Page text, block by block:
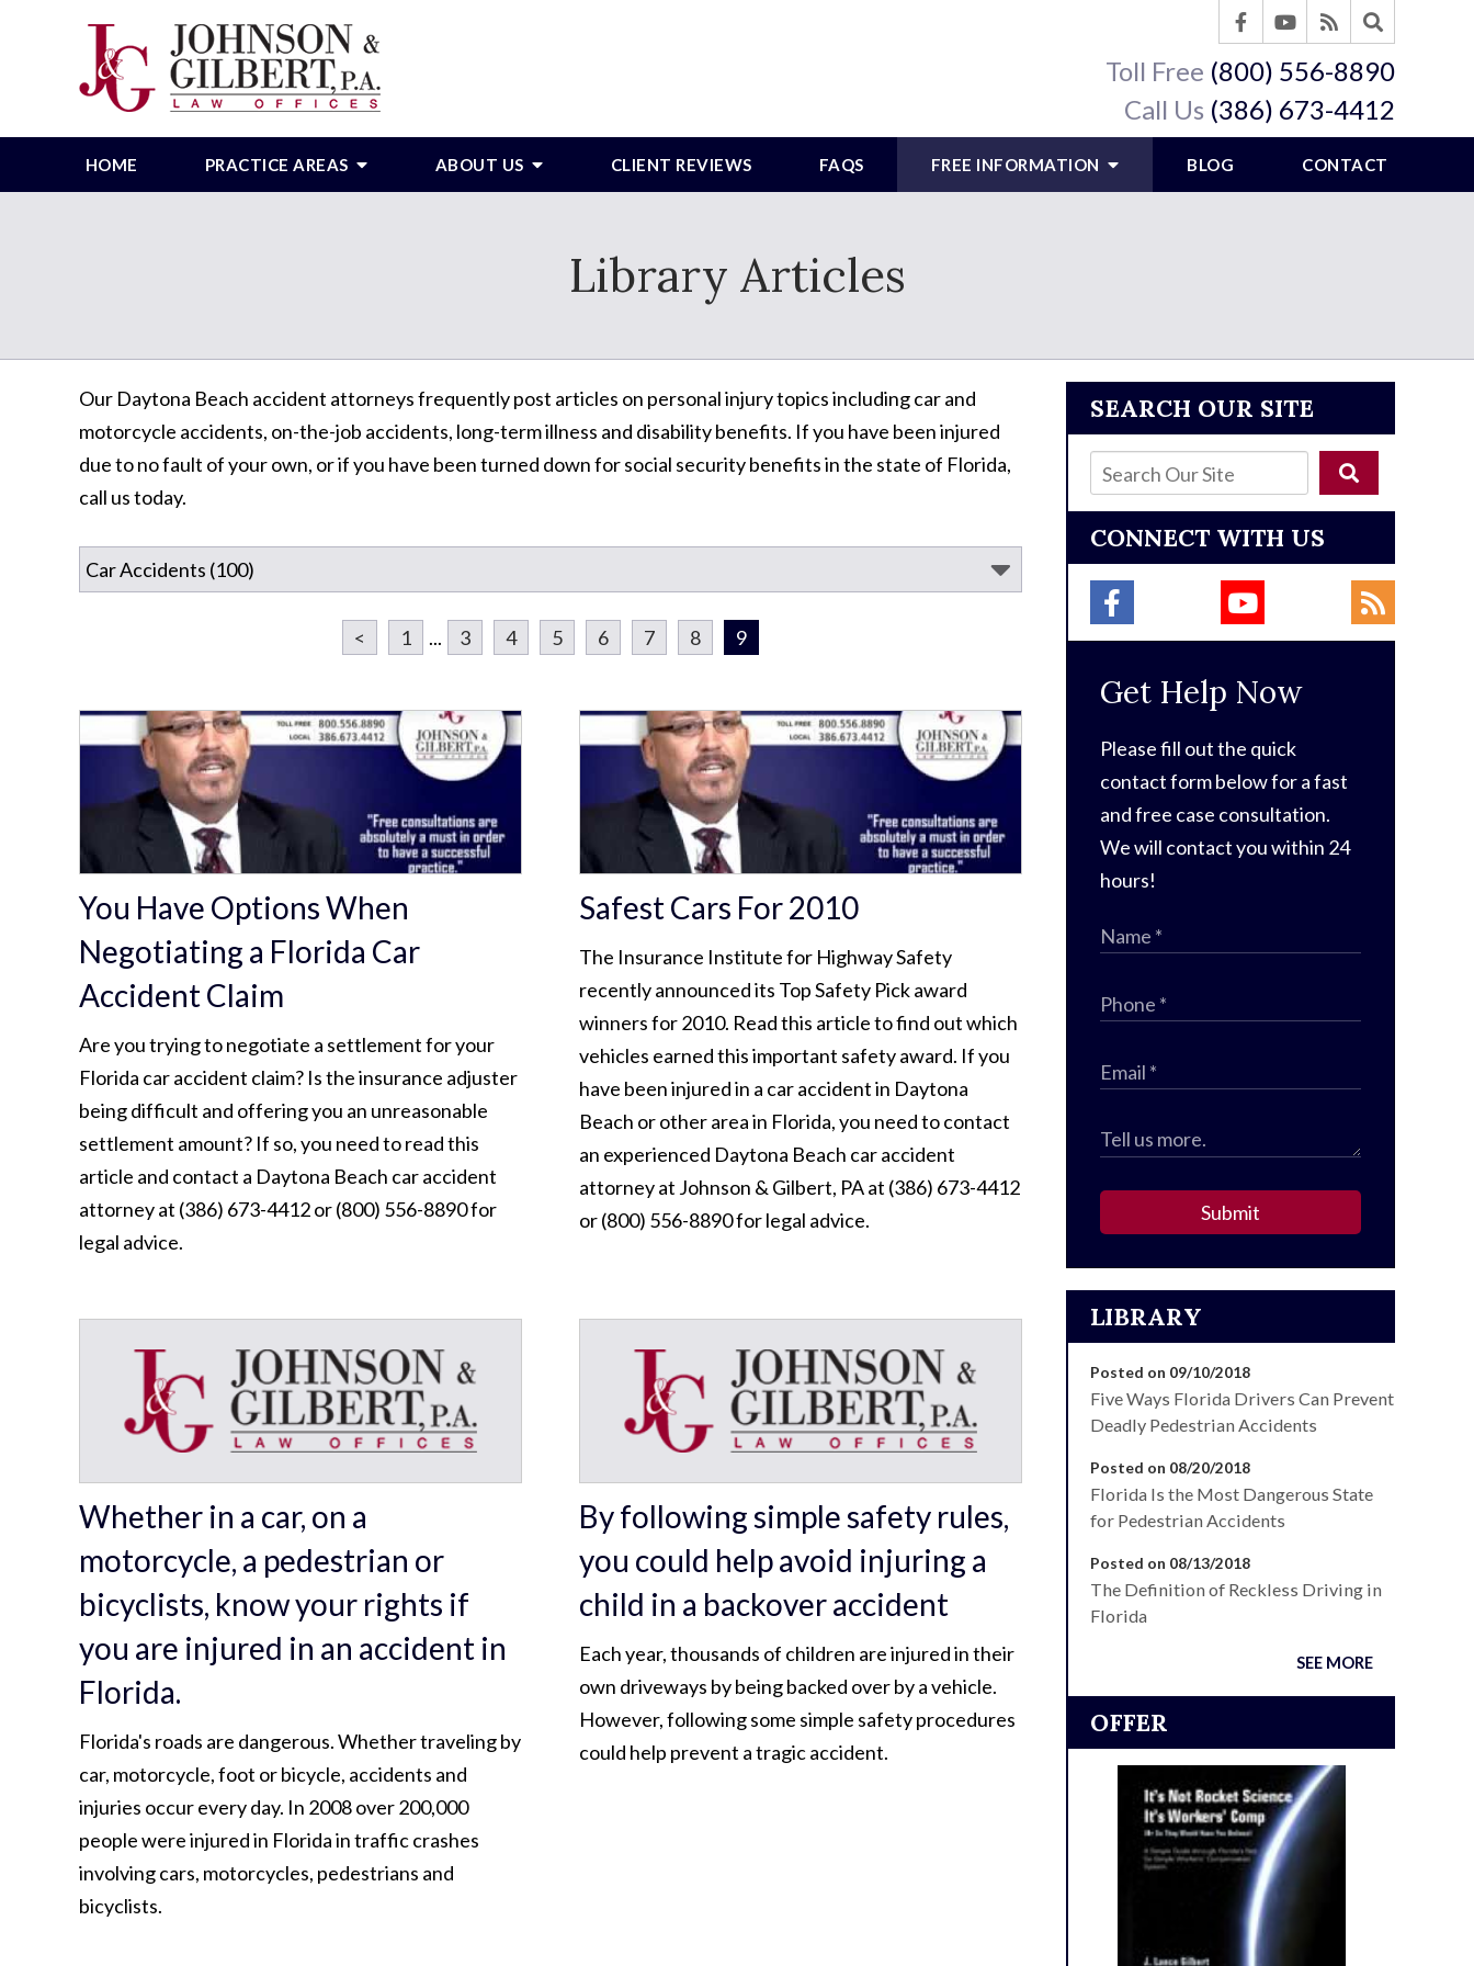
Toll Free (800) 556-8890
Call Us (386) 673-4412
HOME PRACTICE AREAS ABOUT US CLIENT REVIEWS FAQS FREE INFORMATION BLOG CONTACT
Library Articles
Our Daytona Beach accident attorneys frequently post articles on personal injury topics including car and
motorcycle accidents, on-the-job accidents, long-term illness and disability benefits. If you have been injured
due to no fault of your own, or if you have been turned down for social security benefits in the state of Florida,
call us today.
< 1 ... 3 4 5 6 7 8 9
You Have Options When
Negotiating a Florida Car
Accident Claim
Are you trying to negotiate a settlement for your
Florida car accident claim? Is the insurance adjuster
being difficult and offering you an unreasonable
settlement amount? If so, you need to read this
article and contact a Daytona Beach car accident
attorney at (386) 673-4412 or (800) 556-8890 for
legal advice.
Safest Cars For 2010
The Insurance Institute for Highway Safety
recently announced its Top Safety Pick award
winners for 2010. Read this article to find out which
vehicles earned this important safety award. If you
have been injured in a car accident in Daytona
Beach or other area in Florida, you need to contact
an experienced Daytona Beach car accident
attorney at Johnson & Gilbert, PA at (386) 673-4412
or (800) 556-8890 for legal advice.
Whether in a car, on a
motorcycle, a pedestrian or
bicyclists, know your rights if
you are injured in an accident in
Florida.
Florida's roads are dangerous. Whether traveling by
car, motorcycle, foot or bicycle, accidents and
injuries occur every day. In 2008 over 200,000
people were injured in Florida in traffic crashes
involving cars, motorcycles, pedestrians and
bicyclists.
By following simple safety rules,
you could help avoid injuring a
child in a backover accident
Each year, thousands of children are injured in their
own driveways by being backed over by a vehicle.
However, following some simple safety procedures
could help prevent a tragic accident.
SEARCH OUR SITE
CONNECT WITH US
Get Help Now
Please fill out the quick
contact form below for a fast
and free case consultation.
We will contact you within 24
hours!
Submit
LIBRARY
Posted on 09/10/2018
Five Ways Florida Drivers Can Prevent
Deadly Pedestrian Accidents
Posted on 08/20/2018
Florida Is the Most Dangerous State
for Pedestrian Accidents
Posted on 08/13/2018
The Definition of Reckless Driving in
Florida
SEE MORE
OFFER